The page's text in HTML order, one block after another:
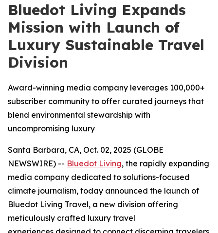
Bluedot Living Expands
Mission with Launch of
Luxury Sustainable Travel
Division
Award-winning media company leverages 100,000+
subscriber community to offer curated journeys that
blend environmental stewardship with
uncompromising luxury
Santa Barbara, CA, Oct. 02, 2025 (GLOBE
NEWSWIRE) -- Bluedot Living, the rapidly expanding
media company dedicated to solutions-focused
climate journalism, today announced the launch of
Bluedot Living Travel, a new division offering
meticulously crafted luxury travel